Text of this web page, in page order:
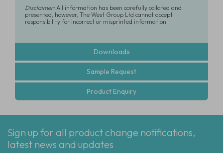
Disclaimer:All information has been carefully collated and
presented, however, The West Group Ltd cannot accept
responsibility for incorrect or misprinted information
Downloads
Sample Request
Product Enquiry
Sign up for all product change notifications,
latest news and updates